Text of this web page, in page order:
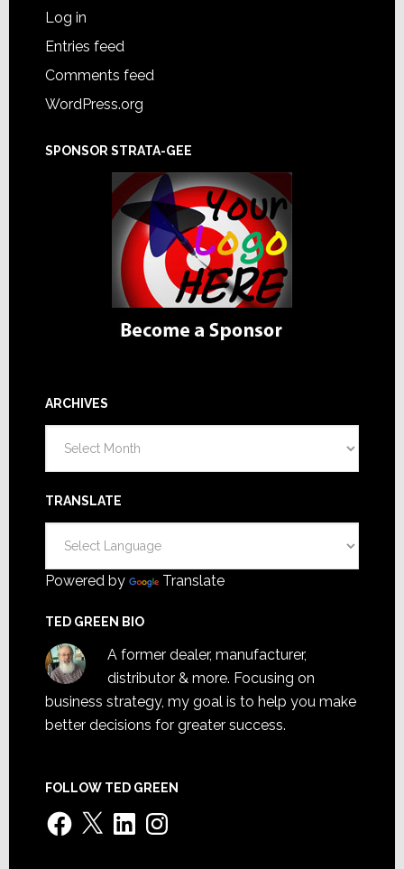
Log in
Entries feed
Comments feed
WordPress.org
SPONSOR STRATA-GEE
ARCHIVES
TRANSLATE
Powered by Translate
TED GREEN BIO
A former dealer, manufacturer,
distributor & more. Focusing on
business strategy, my goal is to help you make
better decisions for greater success.
FOLLOW TED GREEN
Facebook
X LinkedInInstagram